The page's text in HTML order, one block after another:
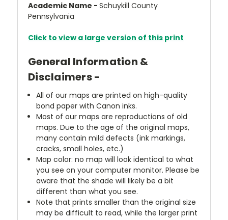
Academic Name - Schuykill County
Pennsylvania
Click to view a large version of this print
General Information &
Disclaimers -
All of our maps are printed on high-quality
bond paper with Canon inks.
Most of our maps are reproductions of old
maps. Due to the age of the original maps,
many contain mild defects (ink markings,
cracks, small holes, etc.)
Map color: no map will look identical to what
you see on your computer monitor. Please be
aware that the shade will likely be a bit
different than what you see.
Note that prints smaller than the original size
may be difficult to read, while the larger print